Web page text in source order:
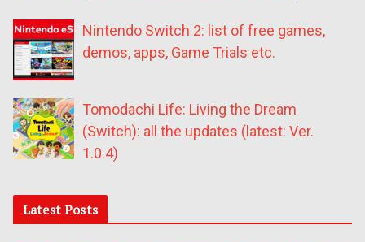
Nintendo Switch 2: list of free games,
demos, apps, Game Trials etc.
Tomodachi Life: Living the Dream
(Switch): all the updates (latest: Ver.
1.0.4)
Latest Posts